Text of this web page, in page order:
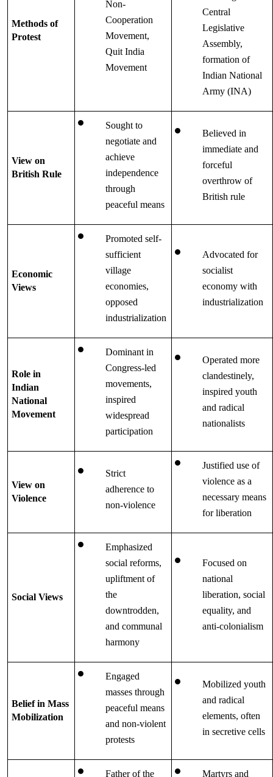
Methods of
Protest
Non-
Cooperation
Movement,
Quit India
Movement
Central
Legislative
Assembly,
formation of
Indian National
Army (INA)
View on
British Rule
Sought to
negotiate and
achieve
independence
through
peaceful means
Believed in
immediate and
forceful
overthrow of
British rule
Economic
Views
Promoted self-
sufficient
village
economies,
opposed
industrialization
Advocated for
socialist
economy with
industrialization
Role in
Indian
National
Movement
Dominant in
Congress-led
movements,
inspired
widespread
participation
Operated more
clandestinely,
inspired youth
and radical
nationalists
View on
Violence
Strict
adherence to
non-violence
Justified use of
violence as a
necessary means
for liberation
Social Views
Emphasized
social reforms,
upliftment of
the
downtrodden,
and communal
harmony
Focused on
national
liberation, social
equality, and
anti-colonialism
Belief in Mass
Mobilization
Engaged
masses through
peaceful means
and non-violent
protests
Mobilized youth
and radical
elements, often
in secretive cells
Father of the Martyrs and